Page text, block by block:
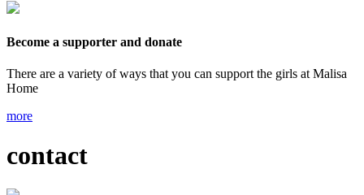
Become a supporter and donate
There are a variety of ways that you can support the girls at Malisa
Home
more
contact